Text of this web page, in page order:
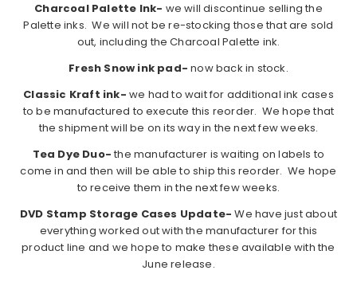
Charcoal Palette Ink- we will discontinue selling the
Palette inks. We will not be re-stocking those that are sold
out, including the Charcoal Palette ink.
Fresh Snow ink pad-now back in stock.
Classic Kraft ink- we had to wait for additional ink cases
to be manufactured to execute this reorder. We hope that
the shipment will be on its way in the next few weeks.
Tea Dye Duo- the manufacturer is waiting on labels to
come in and then will be able to ship this reorder. We hope
to receive them in the next few weeks.
DVD Stamp Storage Cases Update- We have just about
everything worked out with the manufacturer for this
product line and we hope to make these available with the
June release.